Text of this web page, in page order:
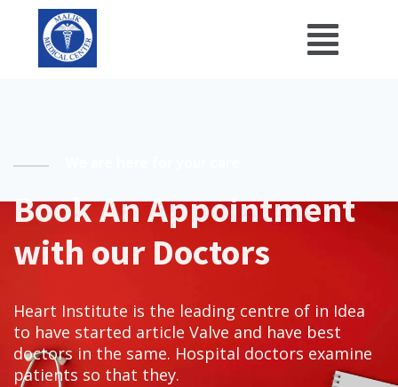
Book An Appointment
with our Doctors
Heart Institute is the leading centre of in Idea
to have started article Valve and have best
doctors in the same. Hospital doctors examine
patients so that they.